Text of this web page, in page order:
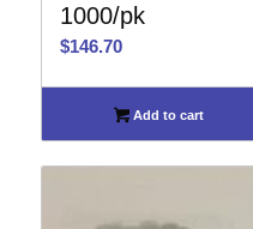
1000/pk
$146.70
Add to cart